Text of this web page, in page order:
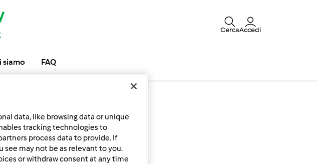
CercaAccedi
siamo FAQ
data, like browsing data or unique
tracking technologies to
process data to provide. If
see may not be as relevant to you.
or withdraw consent at any time